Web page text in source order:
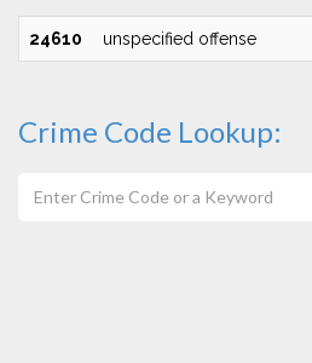
24610 unspecified offense
Crime Code Lookup: